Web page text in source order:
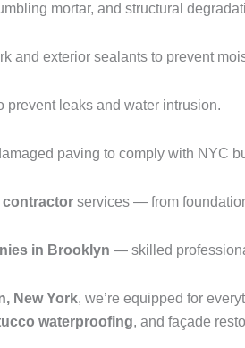
mortar, and structural
and exterior sealants to prevent
leaks and water intrusion.
paving to comply with NYC
contractor services — from
in Brooklyn — skilled
New York, we’re equipped for
waterproofing, and façade